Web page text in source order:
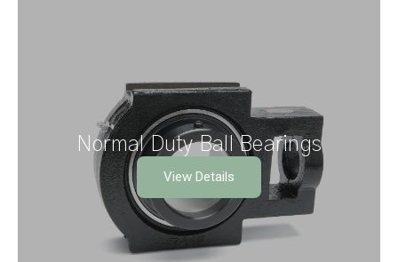
Normal Duty Ball Bearings
View Details